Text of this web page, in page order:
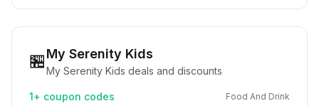
🏪My Serenity Kids
My Serenity Kids deals and discounts
1+ coupon codes Food And Drink